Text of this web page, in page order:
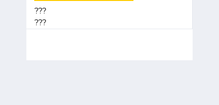
???
???